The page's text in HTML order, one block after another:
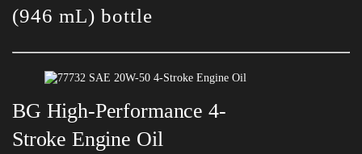
(946 mL) bottle
BG High-Performance 4-
Stroke Engine Oil